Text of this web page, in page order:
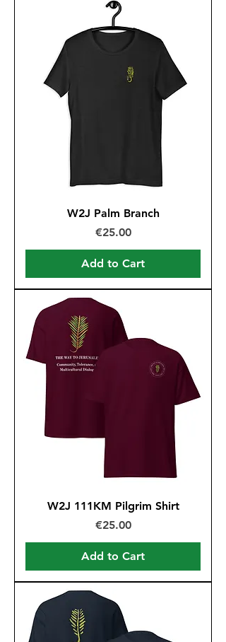
W2J Palm Branch
Price
€25.00
Add to Cart
W2J 111KM Pilgrim Shirt
Price
€25.00
Add to Cart